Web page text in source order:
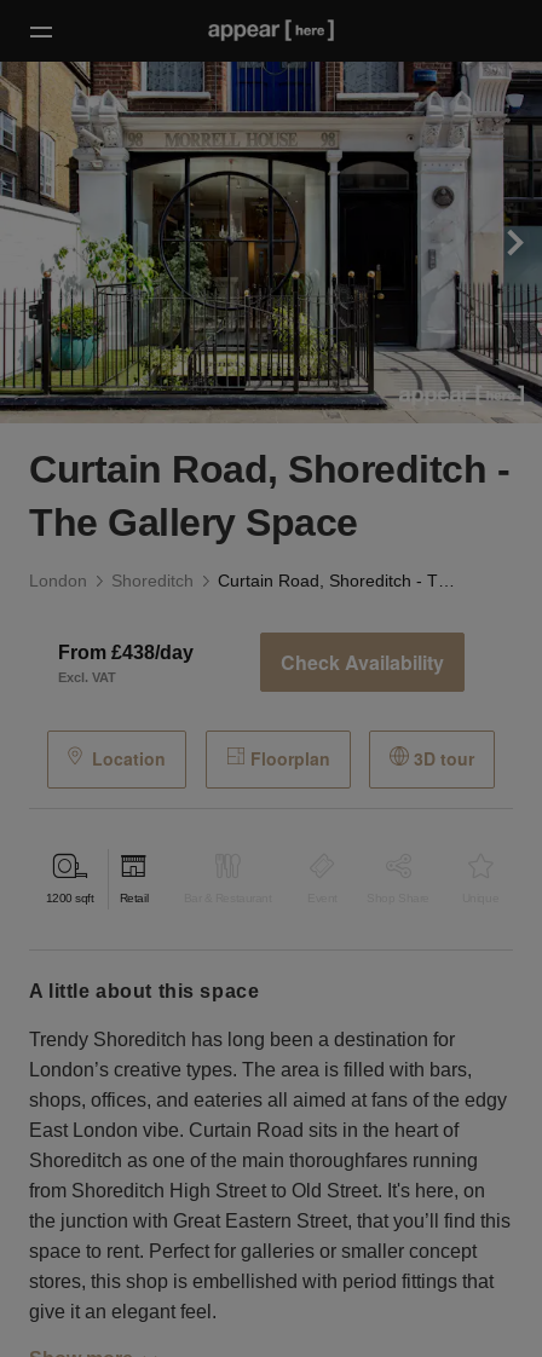
Curtain Road, Shoreditch -
The Gallery Space
London Shoreditch
From £438/day
Excl. VAT
Check Availability
Location Floorplan 3D tour
1200 sqft Retail
a little about this space
Trendy Shoreditch has long been a destination for
London’s creative types. The area is filled with bars,
shops, offices, and eateries all aimed at fans of the edgy
East London vibe. Curtain Road sits in the heart of
Shoreditch as one of the main thoroughfares running
from Shoreditch High Street to Old Street. It's here, on
the junction with Great Eastern Street, that you’ll find this
space to rent. Perfect for galleries or smaller concept
stores, this shop is embellished with period fittings that
give it an elegant feel.